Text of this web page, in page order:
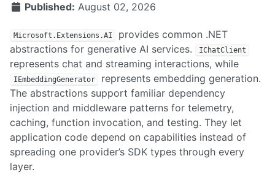
Published: August 02, 2026
Microsoft.Extensions.AI
provides common .NET
abstractions for generative AI services.
IChatClient
represents chat and streaming interactions, while
IEmbeddingGenerator
represents embedding generation.
The abstractions support familiar dependency
injection and middleware patterns for telemetry,
caching, function invocation, and testing. They let
application code depend on capabilities instead of
spreading one provider’s SDK types through every
layer.